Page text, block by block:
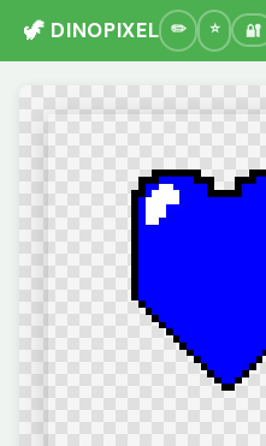
🦖 DINOPIXEL 🔐